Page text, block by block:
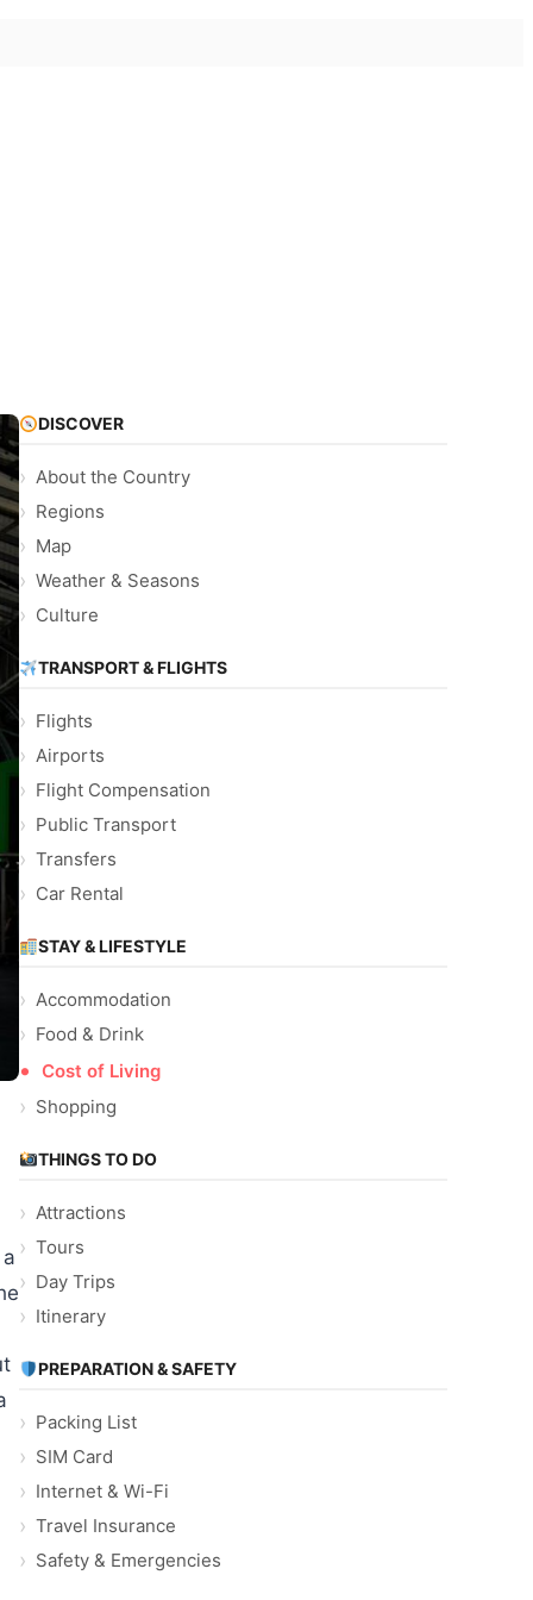
DISCOVER
About the Country
Regions
Map
Weather & Seasons
Culture
TRANSPORT & FLIGHTS
Flights
Airports
Flight Compensation
Public Transport
Transfers
Car Rental
STAY & LIFESTYLE
Accommodation
Food & Drink
Cost of Living
Shopping
THINGS TO DO
Attractions
Tours
Day Trips
Itinerary
PREPARATION & SAFETY
Packing List
SIM Card
Internet & Wi-Fi
Travel Insurance
Safety & Emergencies